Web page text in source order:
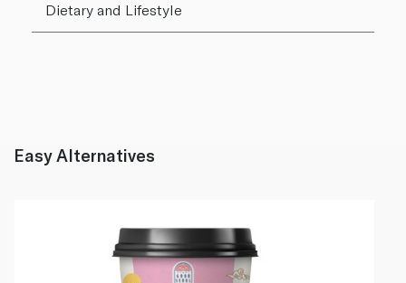
Dietary and Lifestyle
Easy Alternatives